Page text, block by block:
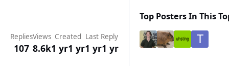
Replies
107
Views
8.6k
Created
1 yr1 yr
Last Reply
1 yr1 yr
Top Posters In This